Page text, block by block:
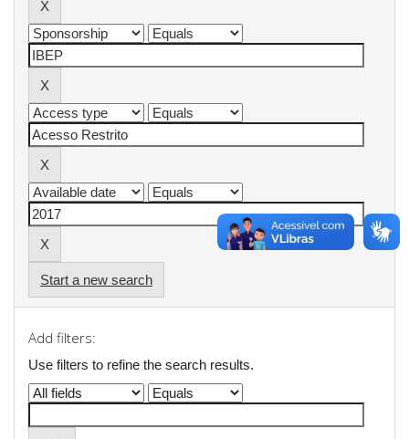
Start a new search
Add filters:
Use filters to refine the search results.